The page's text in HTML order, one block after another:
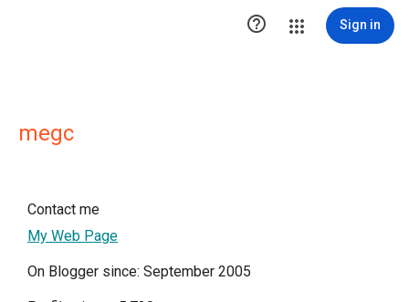
 Sign in
megc
Contact me
My Web Page
On Blogger since: September 2005